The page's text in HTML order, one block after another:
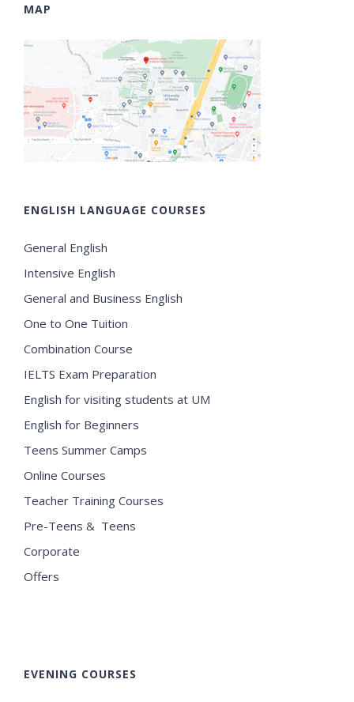
MAP
ENGLISH LANGUAGE COURSES
General English
Intensive English
General and Business English
One to One Tuition
Combination Course
IELTS Exam Preparation
English for visiting students at UM
English for Beginners
Teens Summer Camps
Online Courses
Teacher Training Courses
Pre-Teens & Teens
Corporate
Offers
EVENING COURSES